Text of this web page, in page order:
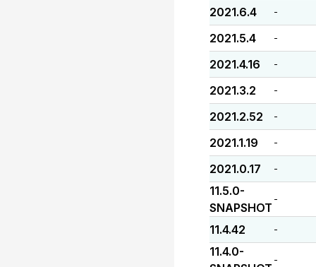
2021.6.4 -
2021.5.4 -
2021.4.16 -
2021.3.2 -
2021.2.52 -
2021.1.19 -
2021.0.17 -
11.5.0-
SNAPSHOT
-
11.4.42 -
11.4.0-
-